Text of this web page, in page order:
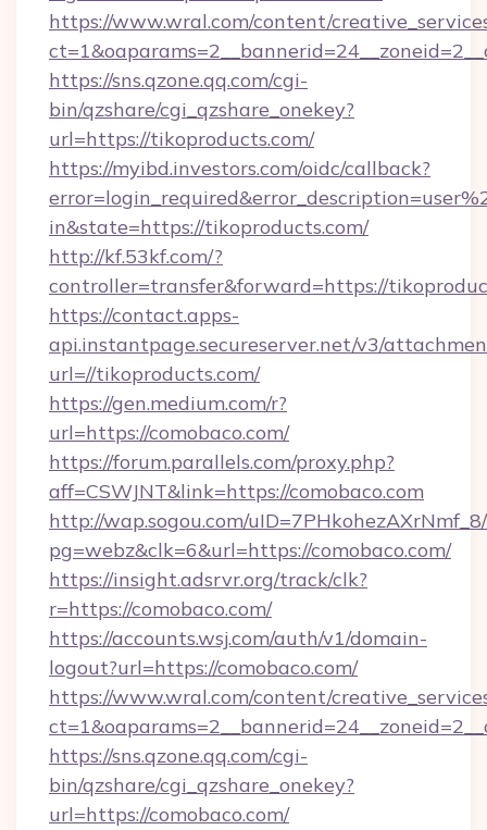
https://www.wral.com/content/
https://sns.qzone.qq.com/cgi-
bin/qzshare/cgi_qzshare_onekey?
url=https://tikoproducts.com/
https://myibd.investors.com/oidc/callback?
in&state=https://tikoproducts.com/
http://kf.53kf.com/?
controller=transfer&forward=https://
https://contact.apps-
api.instantpage.secureserver.net/v3/
url=//tikoproducts.com/
https://gen.medium.com/r?
url=https://comobaco.com/
https://forum.parallels.com/proxy.php?
aff=CSWJNT&link=https://comobaco.com
http://wap.sogou.com/
pg=webz&clk=6&url=https://comobaco.com/
https://insight.adsrvr.org/track/clk?
r=https://comobaco.com/
https://accounts.wsj.com/auth/v1/domain-
logout?url=https://comobaco.com/
https://www.wral.com/content/
https://sns.qzone.qq.com/cgi-
bin/qzshare/cgi_qzshare_onekey?
url=https://comobaco.com/